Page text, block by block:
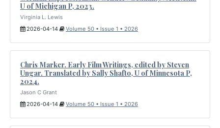
U of Michigan P, 2023.
Virginia L. Lewis
2026-04-14
Volume 50 • Issue 1 • 2026
Chris Marker. Early Film Writings, edited by Steven
Ungar. Translated by Sally Shafto, U of Minnesota P,
2024.
Jason C Grant
2026-04-14
Volume 50 • Issue 1 • 2026